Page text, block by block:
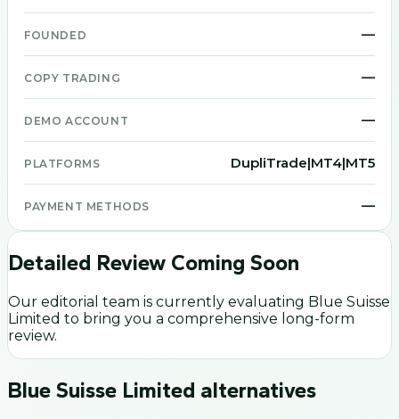
FOUNDED —
COPY TRADING —
DEMO ACCOUNT —
PLATFORMS DupliTrade|MT4|MT5
PAYMENT METHODS —
Detailed Review Coming Soon
Our editorial team is currently evaluating Blue Suisse
Limited to bring you a comprehensive long-form
review.
Blue Suisse Limited alternatives